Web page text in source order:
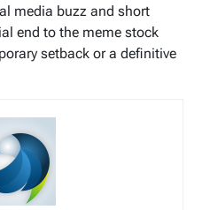
media buzz and short
end to the meme stock
setback or a definitive